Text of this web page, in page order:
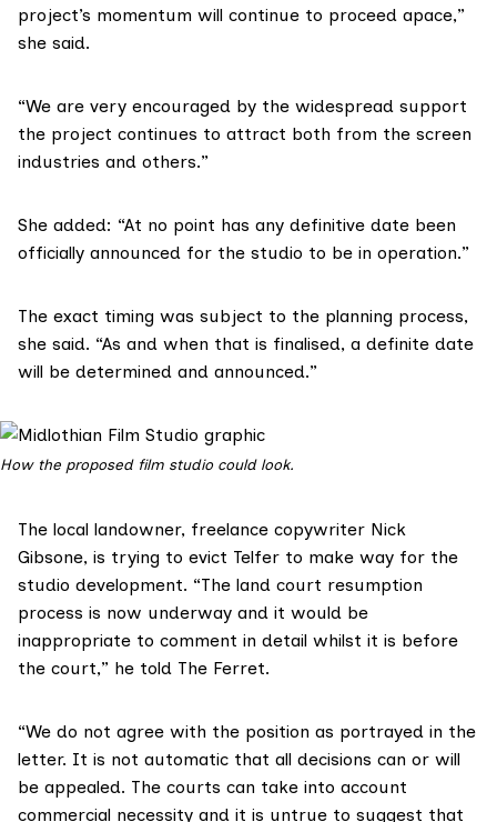
project’s momentum will continue to proceed apace,”
she said.
“We are very encouraged by the widespread support
the project continues to attract both from the screen
industries and others.”
She added: “At no point has any definitive date been
officially announced for the studio to be in operation.”
The exact timing was subject to the planning process,
she said. “As and when that is finalised, a definite date
will be determined and announced.”
How the proposed film studio could look.
The local landowner, freelance copywriter Nick
Gibsone, is trying to evict Telfer to make way for the
studio development. “The land court resumption
process is now underway and it would be
inappropriate to comment in detail whilst it is before
the court,” he told The Ferret.
“We do not agree with the position as portrayed in the
letter. It is not automatic that all decisions can or will
be appealed. The courts can take into account
commercial necessity and it is untrue to suggest that